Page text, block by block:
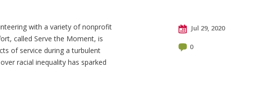
with a variety of nonprofit
called Serve the Moment, is
of service during a turbulent
racial inequality has sparked
Jul 29, 2020
0